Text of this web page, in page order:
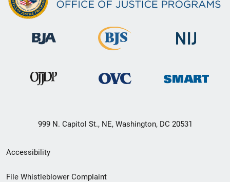
999 N. Capitol St., NE, Washington, DC 20531
Secondary
Footer
Accessibility
File Whistleblower Complaint